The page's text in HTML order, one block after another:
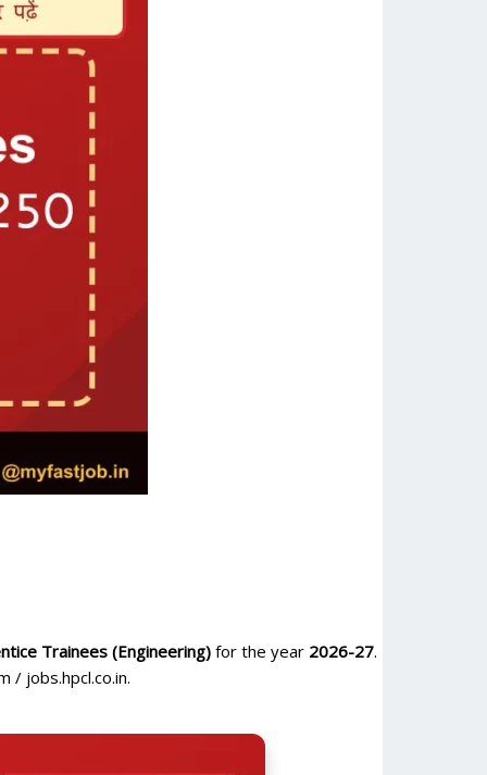
Trainees (Engineering) for the year 2026-27.
/ jobs.hpcl.co.in.